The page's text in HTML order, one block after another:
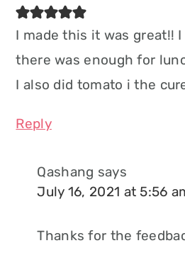
I made this it was great!!
there was enough for
I also did tomato i the
Reply
Qashang says
July 16, 2021 at 5:56
Thanks for the